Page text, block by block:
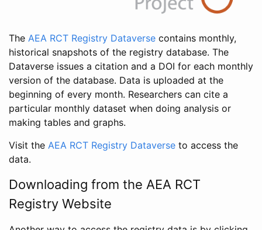
The AEA RCT Registry Dataverse contains monthly,
historical snapshots of the registry database. The
Dataverse issues a citation and a DOI for each monthly
version of the database. Data is uploaded at the
beginning of every month. Researchers can cite a
particular monthly dataset when doing analysis or
making tables and graphs.
Visit the AEA RCT Registry Dataverse to access the
data.
Downloading from the AEA RCT
Registry Website